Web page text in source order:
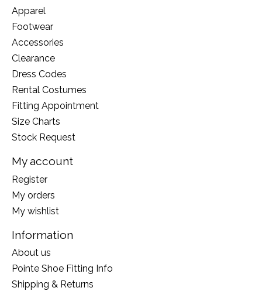
Apparel
Footwear
Accessories
Clearance
Dress Codes
Rental Costumes
Fitting Appointment
Size Charts
Stock Request
My account
Register
My orders
My wishlist
Information
About us
Pointe Shoe Fitting Info
Shipping & Returns